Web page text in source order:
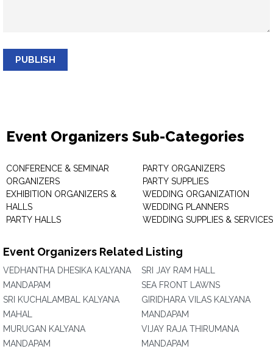
PUBLISH
Event Organizers Sub-Categories
CONFERENCE & SEMINAR
ORGANIZERS
EXHIBITION ORGANIZERS &
HALLS
PARTY HALLS
PARTY ORGANIZERS
PARTY SUPPLIES
WEDDING ORGANIZATION
WEDDING PLANNERS
WEDDING SUPPLIES & SERVICES
Event Organizers Related Listing
VEDHANTHA DHESIKA KALYANA
MANDAPAM
SRI KUCHALAMBAL KALYANA
MAHAL
MURUGAN KALYANA
MANDAPAM
SRI JAY RAM HALL
SEA FRONT LAWNS
GIRIDHARA VILAS KALYANA
MANDAPAM
VIJAY RAJA THIRUMANA
MANDAPAM